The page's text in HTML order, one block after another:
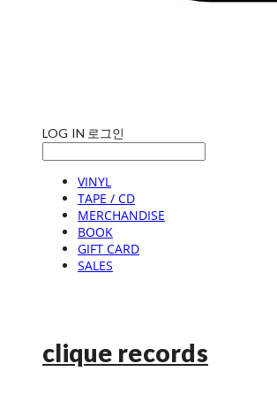
LOG IN 로그인
VINYL
TAPE / CD
MERCHANDISE
BOOK
GIFT CARD
SALES
clique records